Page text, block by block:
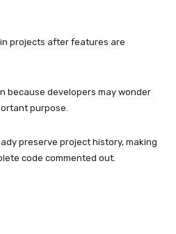
projects after features are
because developers may wonder
purpose.
preserve project history, making
code commented out.